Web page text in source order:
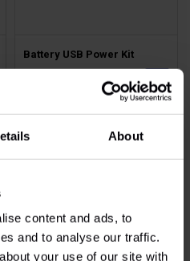
About
content and ads, to
and to analyse our traffic.
your use of our site with
Battery USB Power Kit
Available